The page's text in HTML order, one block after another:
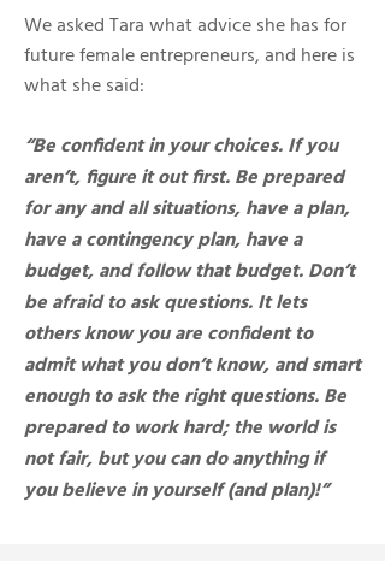
We asked Tara what advice she has for
future female entrepreneurs, and here is
what she said:
“Be confident in your choices. If you
aren’t, figure it out first. Be prepared
for any and all situations, have a plan,
have a contingency plan, have a
budget, and follow that budget. Don’t
be afraid to ask questions. It lets
others know you are confident to
admit what you don’t know, and smart
enough to ask the right questions. Be
prepared to work hard; the world is
not fair, but you can do anything if
you believe in yourself (and plan)!”